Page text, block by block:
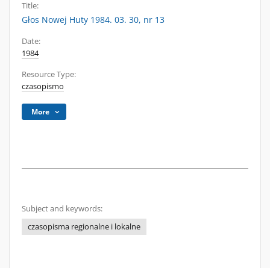
Title:
Głos Nowej Huty 1984. 03. 30, nr 13
Date:
1984
Resource Type:
czasopismo
More
Subject and keywords:
czasopisma regionalne i lokalne